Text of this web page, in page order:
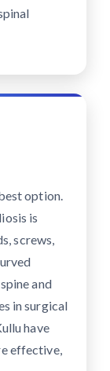
option.
is
screws,
and
in surgical
have
effective,